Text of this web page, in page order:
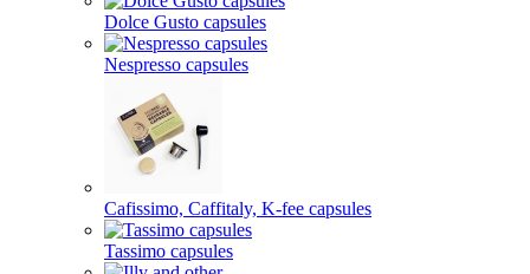
Dolce Gusto capsules
Nespresso capsules
Cafissimo, Caffitaly, K-fee capsules
Tassimo capsules